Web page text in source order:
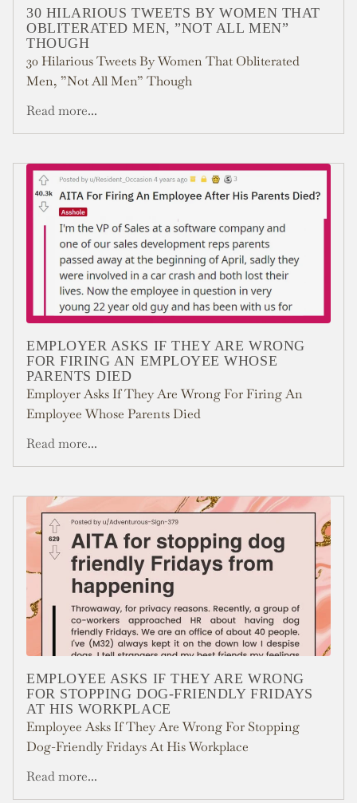
30 HILARIOUS TWEETS BY WOMEN THAT
OBLITERATED MEN, ”NOT ALL MEN”
THOUGH
30 Hilarious Tweets By Women That Obliterated
Men, ”Not All Men” Though
Read more...
EMPLOYER ASKS IF THEY ARE WRONG
FOR FIRING AN EMPLOYEE WHOSE
PARENTS DIED
Employer Asks If They Are Wrong For Firing An
Employee Whose Parents Died
Read more...
EMPLOYEE ASKS IF THEY ARE WRONG
FOR STOPPING DOG-FRIENDLY FRIDAYS
AT HIS WORKPLACE
Employee Asks If They Are Wrong For Stopping
Dog-Friendly Fridays At His Workplace
Read more...